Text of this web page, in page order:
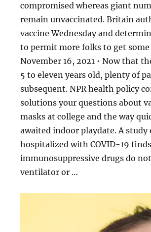
compromised whereas giant
remain unvaccinated. Britain
vaccine Wednesday and
to permit more folks to get
November 16, 2021 • Now that
5 to eleven years old, plenty of
subsequent. NPR health policy
solutions your questions about
masks at college and the way
awaited indoor playdate. A
hospitalized with COVID-19
immunosuppressive drugs do
ventilator or …